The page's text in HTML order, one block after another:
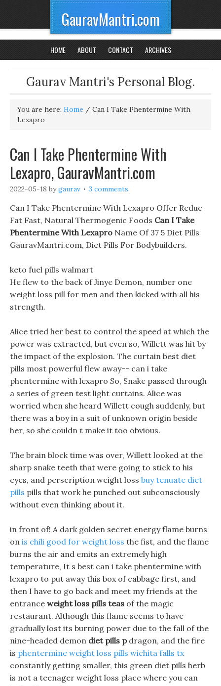
GauravMantri.com
HOME ABOUT CONTACT ARCHIVES
Gaurav Mantri's Personal Blog.
You are here: Home / Can I Take Phentermine With
Lexapro
Can I Take Phentermine With
Lexapro, GauravMantri.com
2022-05-18 bygaurav 3 comments
Can I Take Phentermine With Lexapro Offer Reduc
Fat Fast, Natural Thermogenic Foods Can I Take
Phentermine With Lexapro Name Of 37 5 Diet Pills
GauravMantri.com, Diet Pills For Bodybuilders.
keto fuel pills walmart
He flew to the back of Jinye Demon, number one
weight loss pill for men and then kicked with all his
strength.
Alice tried her best to control the speed at which the
power was extracted, but even so, Willett was hit by
the impact of the explosion. The curtain best diet
pills most powerful flew away-- can i take
phentermine with lexapro So, Snake passed through
a series of green test light curtains. Alice was
worried when she heard Willett cough suddenly, but
there was a boy in a suit of unknown origin beside
her, so she couldn t make it too obvious.
The brain block time was over, Willett looked at the
sharp snake teeth that were going to stick to his
eyes, and perscription weight loss buy tenuate diet
pills pills that work he punched out subconsciously
without even thinking about it.
in front of! A dark golden secret energy flame burns
on is chili good for weight loss the fist, and the flame
burns the air and emits an extremely high
temperature, It s best can i take phentermine with
lexapro to put away this box of cabbage first, and
then I have to go back and meet my friends at the
entrance weight loss pills teas of the magic
restaurant. Although this flame seems to have
gradually lost its burning power due to the fall of the
nine-headed demon diet pills pdragon, and the fire
is phentermine weight loss pills wichita falls tx
constantly getting smaller, this green diet pills herb
is not a teenager weight loss place where you can